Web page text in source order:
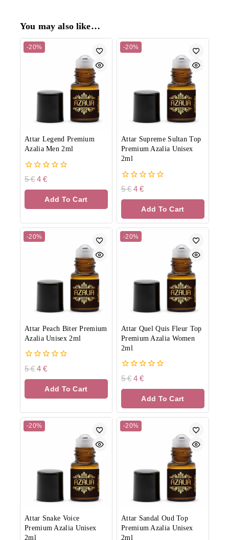
You may also like…
-20%
Attar Legend Premium
Azalia Men 2ml
0
of
5€ 4 €
Add To Cart
-20%
Attar Supreme Sultan Top
Premium Azalia Unisex
2ml
0
of
5€ 4 €
Add To Cart
-20%
Attar Peach Biter Premium
Azalia Unisex 2ml
0
of
5€ 4 €
Add To Cart
-20%
Attar Quel Quis Fleur Top
Premium Azalia Women
2ml
0
of
5€ 4 €
Add To Cart
-20%
Attar Snake Voice
Premium Azalia Unisex
2ml
-20%
Attar Sandal Oud Top
Premium Azalia Unisex
2ml